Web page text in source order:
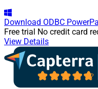
Download ODBC
Free trial No credit card
View Details